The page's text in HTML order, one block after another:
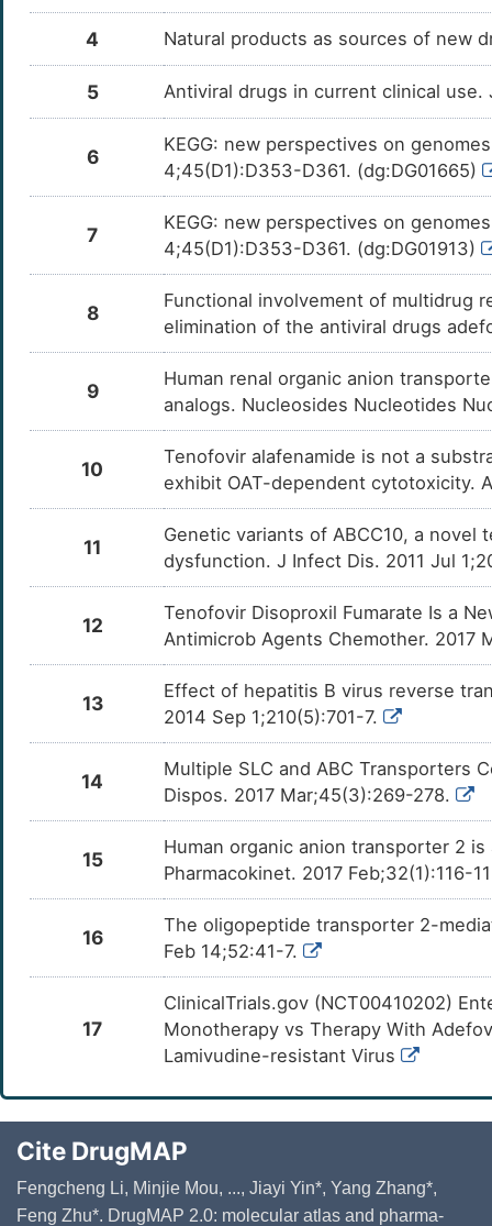
4 Natural products as sources of new
5 Antiviral drugs in current clinical
6
KEGG: new perspectives on
4;45(D1):D353-D361. (dg:DG01665)
7
KEGG: new perspectives on
4;45(D1):D353-D361. (dg:DG01913)
8
Functional involvement of multidrug
elimination of the antiviral drugs
9
Human renal organic anion
analogs. Nucleosides Nucleotides
10
Tenofovir alafenamide is not a
exhibit OAT-dependent cytotoxicity.
11
Genetic variants of ABCC10, a
dysfunction. J Infect Dis. 2011 Jul
12
Tenofovir Disoproxil Fumarate Is a
Antimicrob Agents Chemother. 2017
13
Effect of hepatitis B virus reverse
2014 Sep 1;210(5):701-7.
14
Multiple SLC and ABC Transporters
Dispos. 2017 Mar;45(3):269-278.
15
Human organic anion transporter 2
Pharmacokinet. 2017 Feb;32(1):116-
16
The oligopeptide transporter 2-
Feb 14;52:41-7.
17
ClinicalTrials.gov (NCT00410202)
Monotherapy vs Therapy With
Lamivudine-resistant Virus
Cite DrugMAP
Fengcheng Li, Minjie Mou, ..., Jiayi Yin*, Yang Zhang*,
Feng Zhu*. DrugMAP 2.0: molecular atlas and pharma-